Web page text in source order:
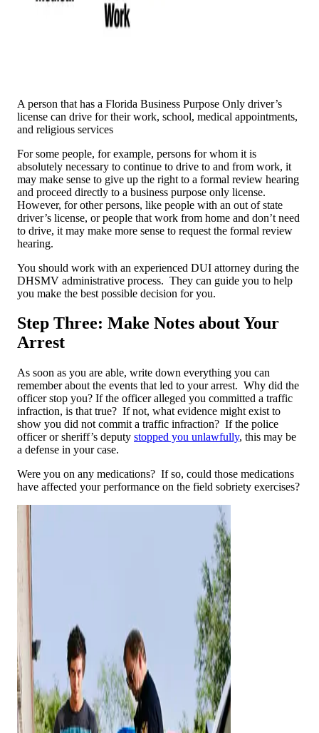
A person that has a Florida Business Purpose Only driver’s
license can drive for their work, school, medical appointments,
and religious services
For some people, for example, persons for whom it is
absolutely necessary to continue to drive to and from work, it
may make sense to give up the right to a formal review hearing
and proceed directly to a business purpose only license.
However, for other persons, like people with an out of state
driver’s license, or people that work from home and don’t need
to drive, it may make more sense to request the formal review
hearing.
You should work with an experienced DUI attorney during the
DHSMV administrative process. They can guide you to help
you make the best possible decision for you.
Step Three: Make Notes about Your
Arrest
As soon as you are able, write down everything you can
remember about the events that led to your arrest. Why did the
officer stop you? If the officer alleged you committed a traffic
infraction, is that true? If not, what evidence might exist to
show you did not commit a traffic infraction? If the police
officer or sheriff’s deputy stopped you unlawfully, this may be
a defense in your case.
Were you on any medications? If so, could those medications
have affected your performance on the field sobriety exercises?